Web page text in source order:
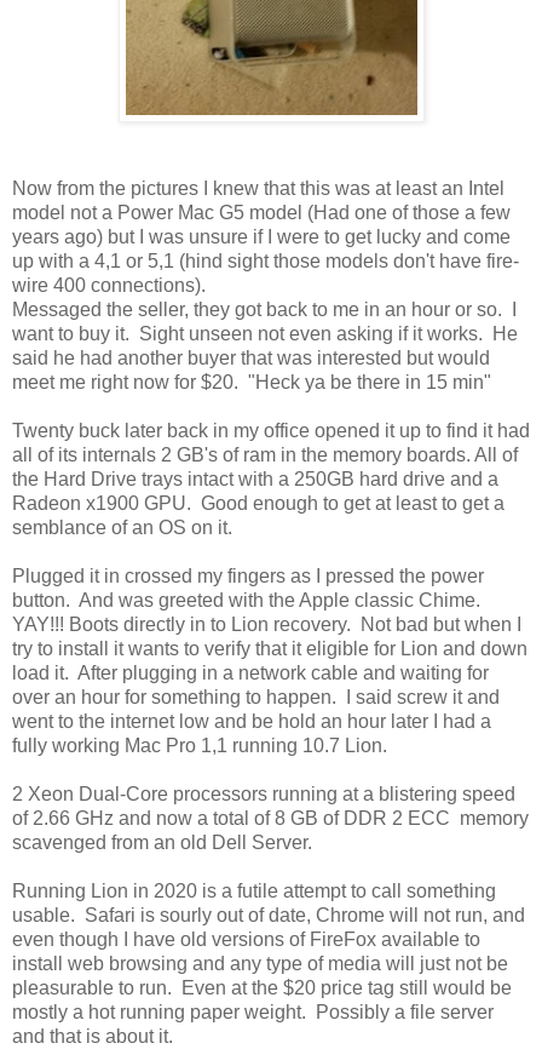
Now from the pictures I knew that this was at least an Intel
model not a Power Mac G5 model (Had one of those a few
years ago) but I was unsure if I were to get lucky and come
up with a 4,1 or 5,1 (hind sight those models don't have fire-
wire 400 connections).
Messaged the seller, they got back to me in an hour or so. I
want to buy it. Sight unseen not even asking if it works. He
said he had another buyer that was interested but would
meet me right now for $20. "Heck ya be there in 15 min"
Twenty buck later back in my office opened it up to find it had
all of its internals 2 GB's of ram in the memory boards. All of
the Hard Drive trays intact with a 250GB hard drive and a
Radeon x1900 GPU. Good enough to get at least to get a
semblance of an OS on it.
Plugged it in crossed my fingers as I pressed the power
button. And was greeted with the Apple classic Chime.
YAY!!! Boots directly in to Lion recovery. Not bad but when I
try to install it wants to verify that it eligible for Lion and down
load it. After plugging in a network cable and waiting for
over an hour for something to happen. I said screw it and
went to the internet low and be hold an hour later I had a
fully working Mac Pro 1,1 running 10.7 Lion.
2 Xeon Dual-Core processors running at a blistering speed
of 2.66 GHz and now a total of 8 GB of DDR 2 ECC memory
scavenged from an old Dell Server.
Running Lion in 2020 is a futile attempt to call something
usable. Safari is sourly out of date, Chrome will not run, and
even though I have old versions of FireFox available to
install web browsing and any type of media will just not be
pleasurable to run. Even at the $20 price tag still would be
mostly a hot running paper weight. Possibly a file server
and that is about it.